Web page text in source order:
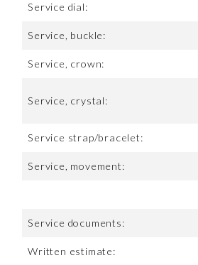
Service dial:
Service, buckle:
Service, crown:
Service, crystal:
Service strap/bracelet:
Service, movement:
Service documents:
Written estimate: